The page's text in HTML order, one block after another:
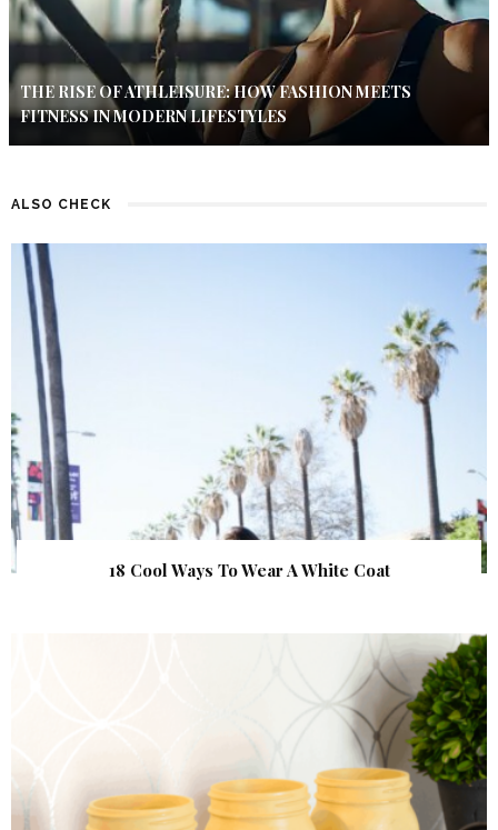
THE RISE OF ATHLEISURE: HOW FASHION MEETS
FITNESS IN MODERN LIFESTYLES
ALSO CHECK
18 Cool Ways To Wear A White Coat